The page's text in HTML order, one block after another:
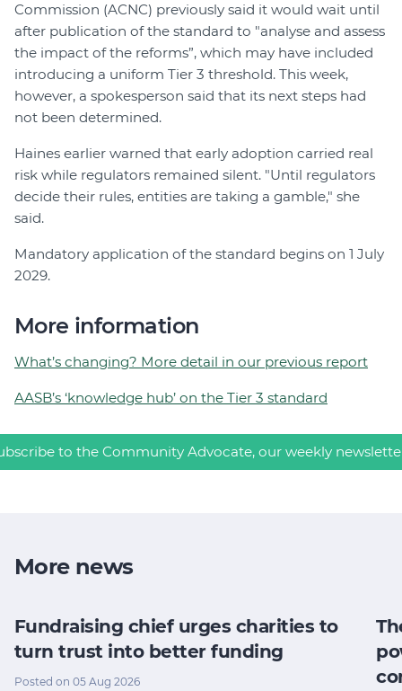
Commission (ACNC) previously said it would wait until
after publication of the standard to "analyse and assess
the impact of the reforms”, which may have included
introducing a uniform Tier 3 threshold. This week,
however, a spokesperson said that its next steps had
not been determined.
Haines earlier warned that early adoption carried real
risk while regulators remained silent. "Until regulators
decide their rules, entities are taking a gamble," she
said.
Mandatory application of the standard begins on 1 July
2029.
More information
What’s changing? More detail in our previous report
AASB’s ‘knowledge hub’ on the Tier 3 standard
to the Community Advocate, our weekly
More news
Fundraising chief urges charities to
turn trust into better funding
Posted on 05 Aug 2026